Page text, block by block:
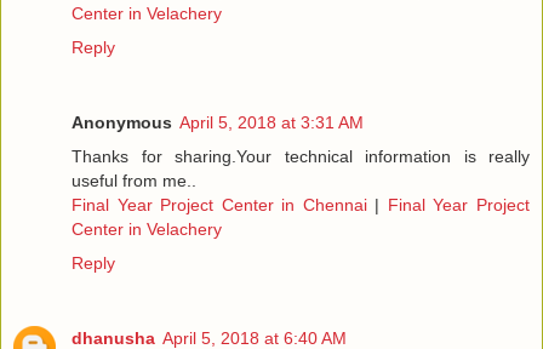
Center in Velachery
Reply
Anonymous April 5, 2018 at 3:31 AM
Thanks for sharing.Your technical information is really
useful from me..
Final Year Project Center in Chennai| Final Year Project
Center in Velachery
Reply
dhanusha April 5, 2018 at 6:40 AM